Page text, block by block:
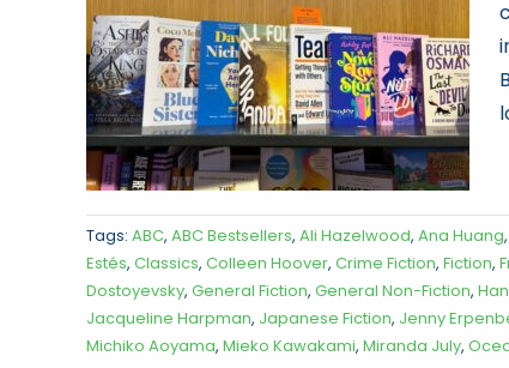
Tags: ABC, ABC Bestsellers, Ali Hazelwood, Ana Huang,
Estés, Classics, Colleen Hoover, Crime Fiction, Fiction,
Dostoyevsky, General Fiction, General Non-Fiction,
Jacqueline Harpman, Japanese Fiction, Jenny
Michiko Aoyama, Mieko Kawakami, Miranda July,